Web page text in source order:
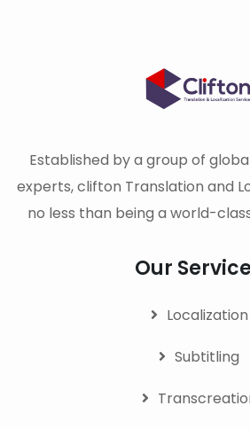
Established by a group of
experts, clifton Translation and
no less than being a world-
Our
Localization
Subtitling